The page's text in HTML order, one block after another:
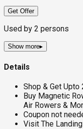
Get Offer
Used by 2 persons
Show more▸
Details
Shop & Get Upto
Buy Magnetic
Air Rowers &
Coupon not
Visit The